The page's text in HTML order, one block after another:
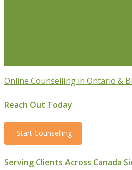
Online Counselling in Ontario &
Reach Out Today
Start Counselling
Serving Clients Across Canada